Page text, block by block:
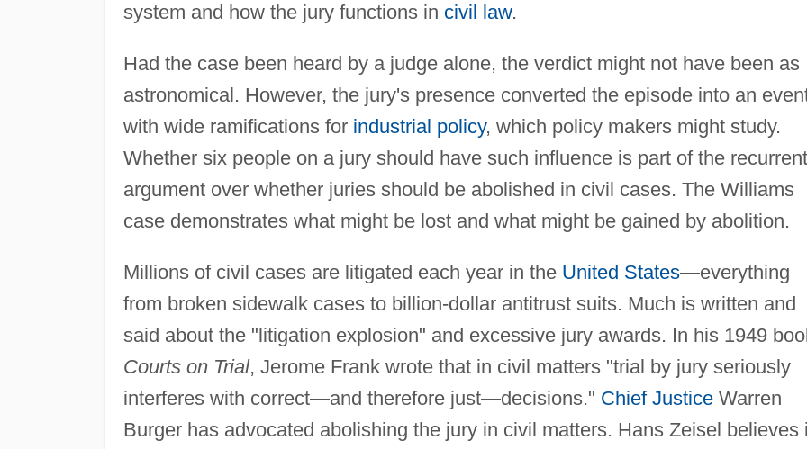
system and how the jury functions in civil law.
Had the case been heard by a judge alone, the verdict might not have been as
astronomical. However, the jury's presence converted the episode into an
with wide ramifications for industrial policy, which policy makers might study.
Whether six people on a jury should have such influence is part of the recurrent
argument over whether juries should be abolished in civil cases. The Williams
case demonstrates what might be lost and what might be gained by abolition.
Millions of civil cases are litigated each year in the United States—everything
from broken sidewalk cases to billion-dollar antitrust suits. Much is written and
said about the "litigation explosion" and excessive jury awards. In his 1949
Courts on Trial, Jerome Frank wrote that in civil matters "trial by jury seriously
interferes with correct—and therefore just—decisions." Chief JusticeWarren
Burger has advocated abolishing the jury in civil matters. Hans Zeisel believes